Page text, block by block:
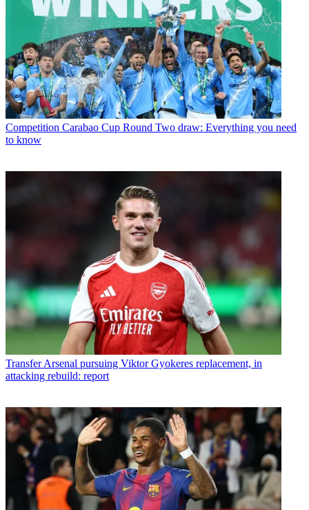
Competition Carabao Cup Round Two draw: Everything you need
to know
Transfer Arsenal pursuing Viktor Gyokeres replacement, in
attacking rebuild: report